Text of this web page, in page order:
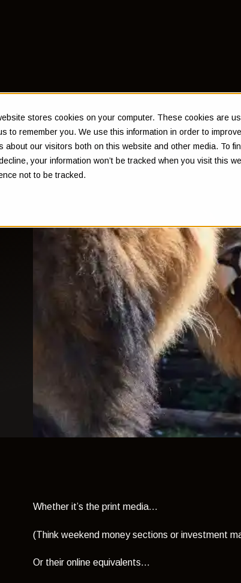
stores cookies on your computer. These cookies are
to remember you. We use this information in order to
about our visitors both on this website and other media. To
your information won’t be tracked when you visit this
not to be tracked.
Whether it’s the print media...
(Think weekend money sections or investment
Or their online equivalents...